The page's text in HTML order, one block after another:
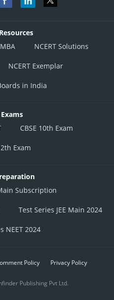
MBA NCERT Solutions
NCERT Exemplar
in India
CBSE 10th Exam
Exam
Subscription
Test Series JEE Main 2024
NEET 2024
Policy Privacy Policy
Publishing Pvt Ltd.